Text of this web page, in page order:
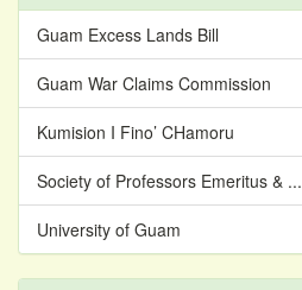
Guam Excess Lands Bill
Guam War Claims Commission
Kumision I Fino’ CHamoru
Society of Professors Emeritus & ...
University of Guam